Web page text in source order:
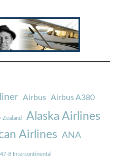
Airbus Airbus A380
Zealand Alaska Airlines
Airlines ANA
8 Intercontinental